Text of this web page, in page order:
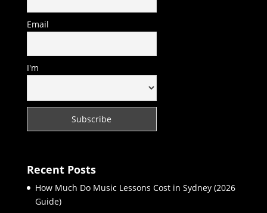
Email
I'm
Recent Posts
How Much Do Music Lessons Cost in Sydney (2026
Guide)